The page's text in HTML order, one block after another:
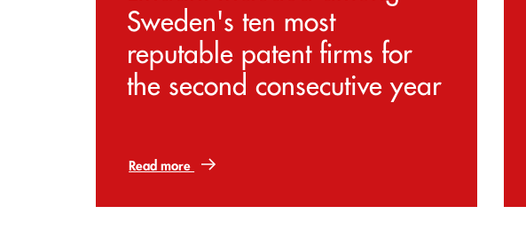
Sweden's ten most
reputable patent firms for
the second consecutive year
Read more